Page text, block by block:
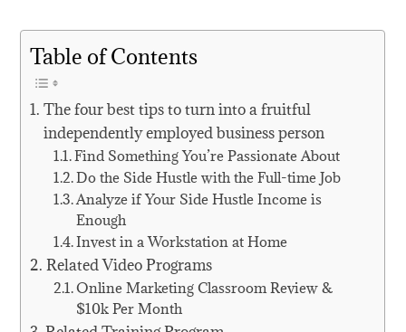
Table of Contents
The four best tips to turn into a fruitful
independently employed business person
Find Something You’re Passionate About
Do the Side Hustle with the Full-time Job
Analyze if Your Side Hustle Income is
Enough
Invest in a Workstation at Home
Related Video Programs
Online Marketing Classroom Review &
$10k Per Month